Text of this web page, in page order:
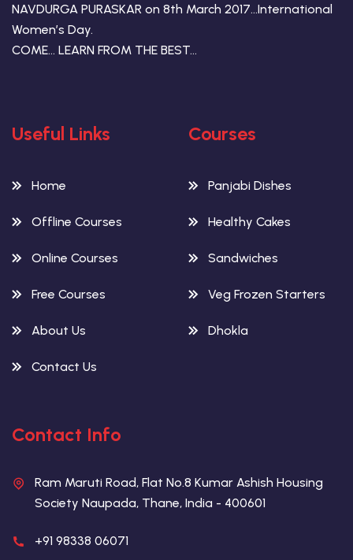
NAVDURGA PURASKAR on 8th March 2017…International
Women’s Day.
COME… LEARN FROM THE BEST…
Useful Links
Home
Offline Courses
Online Courses
Free Courses
About Us
Contact Us
Courses
Panjabi Dishes
Healthy Cakes
Sandwiches
Veg Frozen Starters
Dhokla
Contact Info
Ram Maruti Road, Flat No.8 Kumar Ashish Housing
Society Naupada, Thane, India - 400601
+91 98338 06071